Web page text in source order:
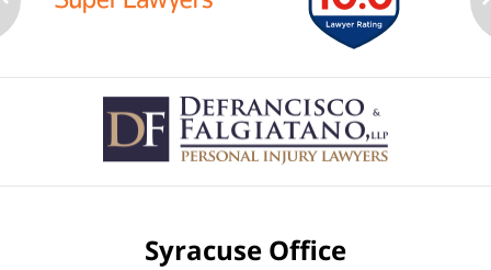
Information
Syracuse Office